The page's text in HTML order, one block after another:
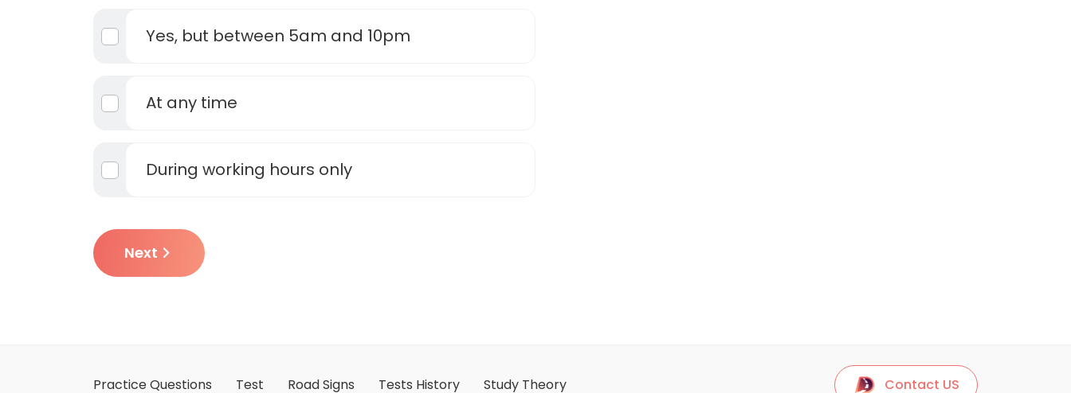
Yes, but between 5am and 10pm
At any time
During working hours only
Next
Practice Questions Test Road Signs Tests History Study Theory Contact US